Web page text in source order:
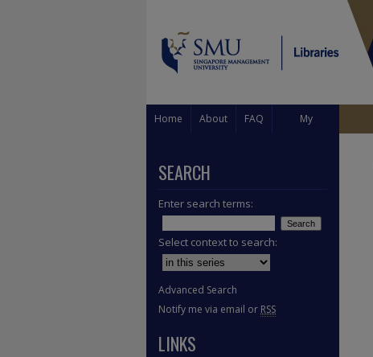
Home About FAQ My
SEARCH
Enter search terms:
Select context to search:
Advanced Search
Notify me via email or RSS
LINKS